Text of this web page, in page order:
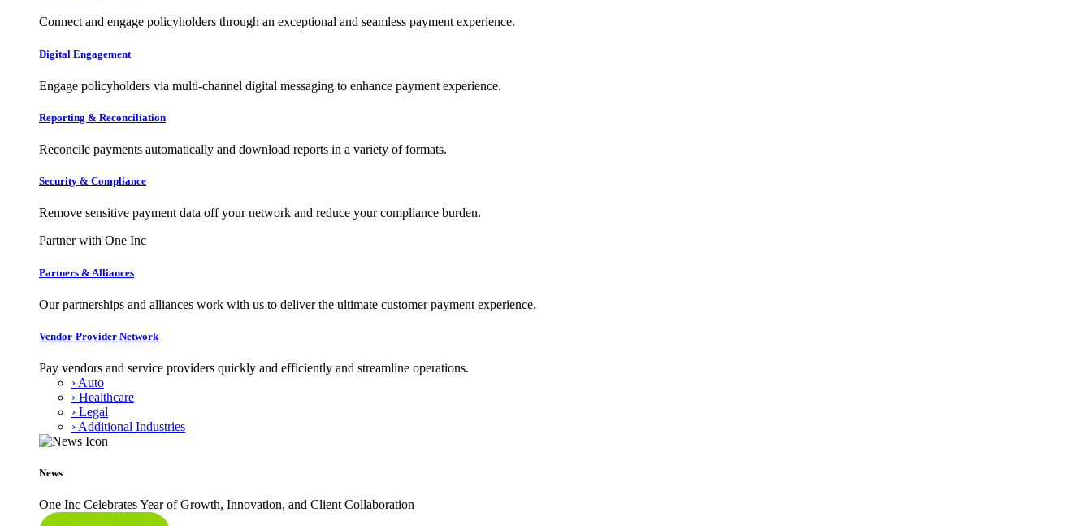
Connect and engage policyholders through an exceptional and seamless payment experience.
Digital Engagement
Engage policyholders via multi-channel digital messaging to enhance payment experience.
Reporting & Reconciliation
Reconcile payments automatically and download reports in a variety of formats.
Security & Compliance
Remove sensitive payment data off your network and reduce your compliance burden.
Partner with One Inc
Partners & Alliances
Our partnerships and alliances work with us to deliver the ultimate customer payment experience.
Vendor-Provider Network
Pay vendors and service providers quickly and efficiently and streamline operations.
› Auto
› Healthcare
› Legal
› Additional Industries
News
One Inc Celebrates Year of Growth, Innovation, and Client Collaboration